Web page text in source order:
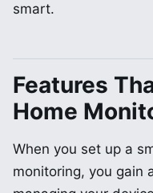
smart.
Features
Home
When you set up a
monitoring, you gain